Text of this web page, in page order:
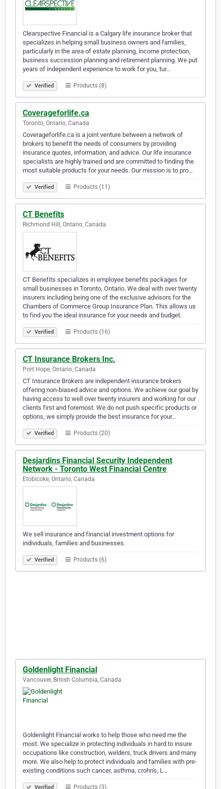
Clearspective Financial is a Calgary life insurance broker that
specializes in helping small business owners and families,
particularly in the area of estate planning, income protection,
business succession planning and retirement planning. We put
years of independent experience to work for you, tur…
Verified Products (8)
Coverageforlife.ca
Toronto, Ontario, Canada
Coverageforlife.ca is a joint venture between a network of
brokers to benefit the needs of consumers by providing
insurance quotes, information, and advice. Our life insurance
specialists are highly trained and are committed to finding the
most suitable products for your needs. Our mission is to pro…
Verified Products (11)
CT Benefits
Richmond Hill, Ontario, Canada
CT Benefits specializes in employee benefits packages for
small businesses in Toronto, Ontario. We deal with over twenty
insurers including being one of the exclusive advisors for the
Chambers of Commerce Group Insurance Plan. This allows us
to find you the ideal insurance for your needs and budget.
Verified Products (16)
CT Insurance Brokers Inc.
Port Hope, Ontario, Canada
CT Insurance Brokers are independent insurance brokers
offering non-biased advice and options. We achieve our goal by
having access to well over twenty insurers and working for our
clients first and foremost. We do not push specific products or
options, we simply provide the best insurance for your…
Verified Products (20)
Desjardins Financial Security Independent
Network - Toronto West Financial Centre
Etobicoke, Ontario, Canada
We sell insurance and financial investment options for
individuals, families and businesses.
Verified Products (6)
Goldenlight Financial
Vancouver, British Columbia, Canada
Goldenlight Financial works to help those who need me the
most. We specialize in protecting individuals in hard to insure
occupations like construction, welders, truck drivers and many
more. We also help to protect individuals and families with pre-
existing conditions such cancer, asthma, crohn's, L…
Verified Products (3)